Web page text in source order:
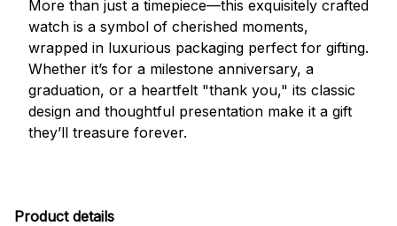
More than just a timepiece—this exquisitely crafted
watch is a symbol of cherished moments,
wrapped in luxurious packaging perfect for gifting.
Whether it’s for a milestone anniversary, a
graduation, or a heartfelt "thank you," its classic
design and thoughtful presentation make it a gift
they’ll treasure forever.
Product details